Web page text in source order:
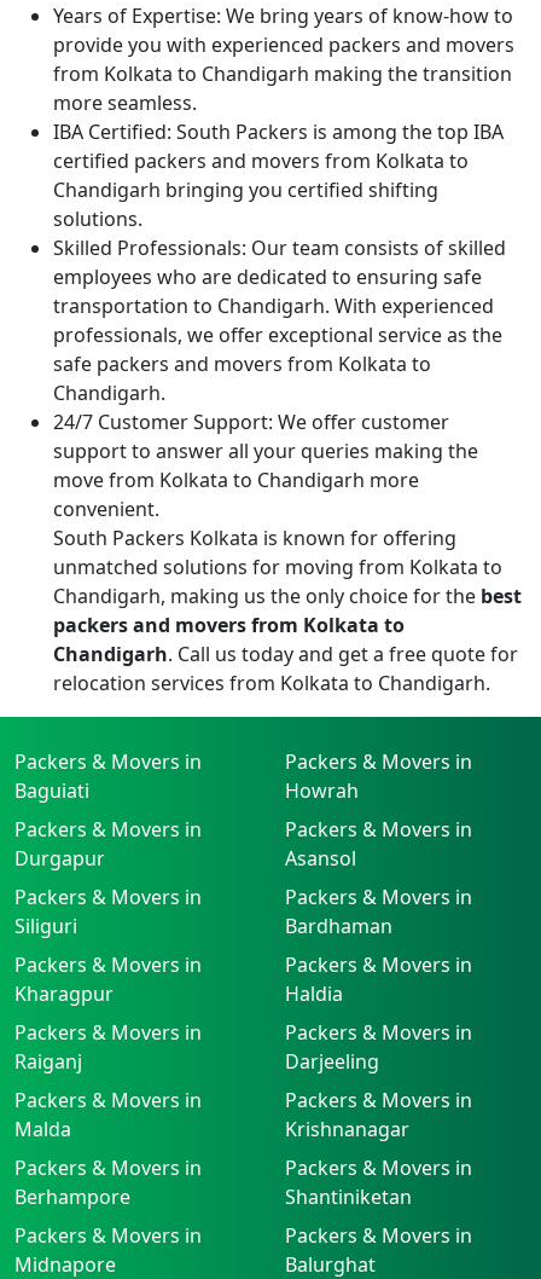
Years of Expertise: We bring years of know-how to
provide you with experienced packers and movers
from Kolkata to Chandigarh making the transition
more seamless.
IBA Certified: South Packers is among the top IBA
certified packers and movers from Kolkata to
Chandigarh bringing you certified shifting
solutions.
Skilled Professionals: Our team consists of skilled
employees who are dedicated to ensuring safe
transportation to Chandigarh. With experienced
professionals, we offer exceptional service as the
safe packers and movers from Kolkata to
Chandigarh.
24/7 Customer Support: We offer customer
support to answer all your queries making the
move from Kolkata to Chandigarh more
convenient.
South Packers Kolkata is known for offering
unmatched solutions for moving from Kolkata to
Chandigarh, making us the only choice for the best
packers and movers from Kolkata to
Chandigarh. Call us today and get a free quote for
relocation services from Kolkata to Chandigarh.
Packers & Movers in
Baguiati
Packers & Movers in
Howrah
Packers & Movers in
Durgapur
Packers & Movers in
Asansol
Packers & Movers in
Siliguri
Packers & Movers in
Bardhaman
Packers & Movers in
Kharagpur
Packers & Movers in
Haldia
Packers & Movers in
Raiganj
Packers & Movers in
Darjeeling
Packers & Movers in
Malda
Packers & Movers in
Krishnanagar
Packers & Movers in
Berhampore
Packers & Movers in
Shantiniketan
Packers & Movers in
Midnapore
Packers & Movers in
Balurghat